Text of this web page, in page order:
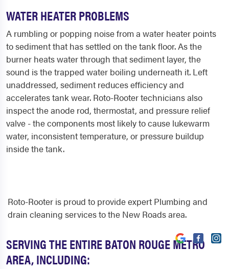
WATER HEATER PROBLEMS
A rumbling or popping noise from a water heater points
to sediment that has settled on the tank floor. As the
burner heats water through that sediment layer, the
sound is the trapped water boiling underneath it. Left
unaddressed, sediment reduces efficiency and
accelerates tank wear. Roto-Rooter technicians also
inspect the anode rod, thermostat, and pressure relief
valve - the components most likely to cause lukewarm
water, inconsistent temperature, or pressure buildup
inside the tank.
SERVING THE ENTIRE BATON ROUGE METRO
AREA, INCLUDING:
Roto-Rooter is proud to provide expert Plumbing and
drain cleaning services to the New Roads area.